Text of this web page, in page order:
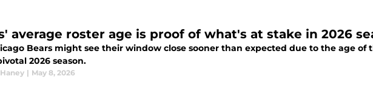
average roster age is proof of what's at stake in 2026
Bears might see their window close sooner than expected due to the age of
2026 season.
| May 8, 2026